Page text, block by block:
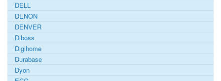
DELL
DENON
DENVER
Diboss
Digihome
Durabase
Dyon